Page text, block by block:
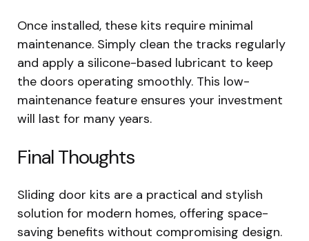
Once installed, these kits require minimal
maintenance. Simply clean the tracks regularly
and apply a silicone-based lubricant to keep
the doors operating smoothly. This low-
maintenance feature ensures your investment
will last for many years.
Final Thoughts
Sliding door kits are a practical and stylish
solution for modern homes, offering space-
saving benefits without compromising design.